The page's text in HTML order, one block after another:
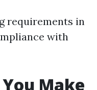
requirements in
with
Make